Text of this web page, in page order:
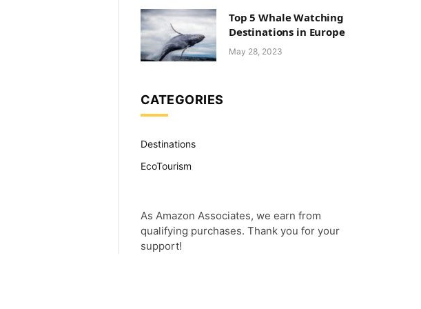
Top 5 Whale Watching
Destinations in Europe
May 28, 2023
CATEGORIES
Destinations
EcoTourism
As Amazon Associates, we earn from
qualifying purchases. Thank you for your
support!